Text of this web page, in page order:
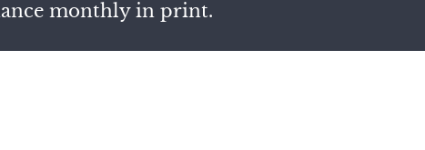
monthly in print.